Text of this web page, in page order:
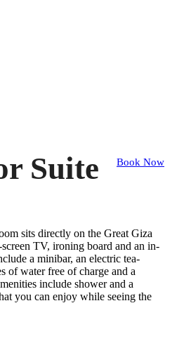
Suite Book Now
sits directly on the Great Giza
TV, ironing board and an in-
a minibar, an electric tea-
of water free of charge and a
include shower and a
you can enjoy while seeing the